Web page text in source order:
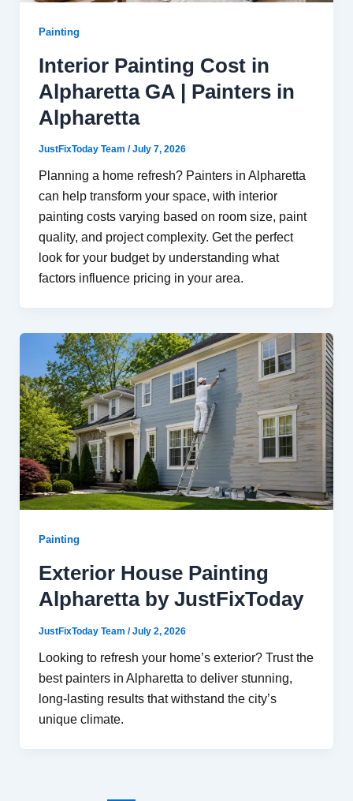
Painting
Interior Painting Cost in
Alpharetta GA | Painters in
Alpharetta
JustFixToday Team /July 7, 2026
Planning a home refresh? Painters in Alpharetta
can help transform your space, with interior
painting costs varying based on room size, paint
quality, and project complexity. Get the perfect
look for your budget by understanding what
factors influence pricing in your area.
Painting
Exterior House Painting
Alpharetta by JustFixToday
JustFixToday Team /July 2, 2026
Looking to refresh your home’s exterior? Trust the
best painters in Alpharetta to deliver stunning,
long-lasting results that withstand the city’s
unique climate.